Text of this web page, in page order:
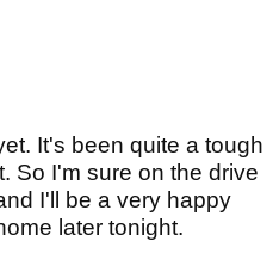
It's been quite a tough
So I'm sure on the drive
I'll be a very happy
later tonight.